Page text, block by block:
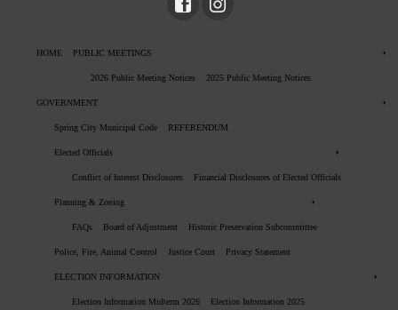
HOME PUBLIC MEETINGS
2026 Public Meeting Notices 2025 Public Meeting Notices
GOVERNMENT
Spring City Municipal Code REFERENDUM
Elected Officials
Conflict of Interest Disclosures Financial Disclosures of Elected Officials
Planning & Zoning
FAQs Board of Adjustment Historic Preservation Subcommittee
Police, Fire, Animal Control Justice Court Privacy Statement
ELECTION INFORMATION
Election Information Midterm 2026 Election Information 2025